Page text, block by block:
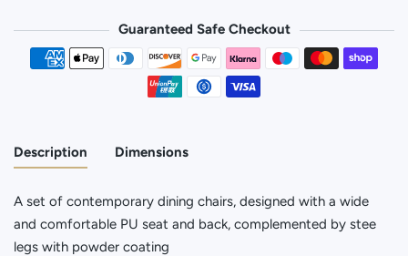
Guaranteed Safe Checkout
Payment methods
Description Dimensions
A set of contemporary dining chairs, designed with a wide
and comfortable PU seat and back, complemented by stee
legs with powder coating